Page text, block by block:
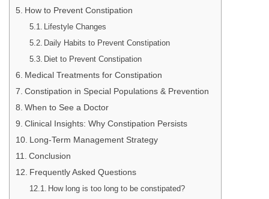
How to Prevent Constipation
Lifestyle Changes
Daily Habits to Prevent Constipation
Diet to Prevent Constipation
Medical Treatments for Constipation
Constipation in Special Populations & Prevention
When to See a Doctor
Clinical Insights: Why Constipation Persists
Long-Term Management Strategy
Conclusion
Frequently Asked Questions
How long is too long to be constipated?